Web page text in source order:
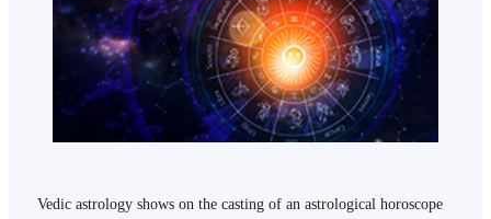
Vedic astrology shows on the casting of an astrological horoscope